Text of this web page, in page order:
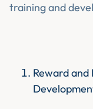
training and
Reward and